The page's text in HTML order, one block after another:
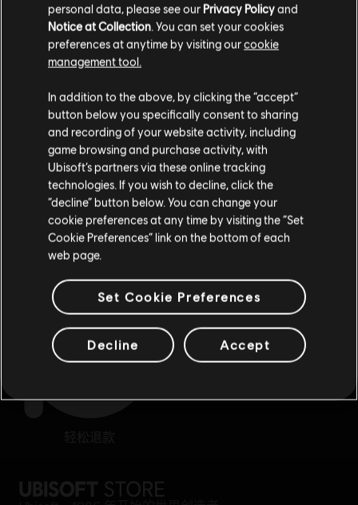
还在寻找最新的PC游戏？无需再找，尽在育碧商店！在育碧商店享受终极游戏体
验，包括全新游戏、
赛季通行证以及更多额外内容 加上定期促销与特殊优惠
能够在这里买到各种超值优惠游戏， 例如育碧的顶级系列 《刺客信条》
以及《纪元》等等。前身为Uplay和Uplay商店。
奖励 专属折扣
您是简体中文用户？
请您访问我们的简体中文商店来完成购买
留在此商店
重新选择您的商店
personal data, please see our Privacy Policyand
Notice at Collection . You can set your cookies
preferences at anytime by visiting ourcookie
management tool.
In addition to the above, by clicking the “accept”
button below you specifically consent to sharing
and recording of your website activity, including
game browsing and purchase activity, with
Ubisoft’s partners via these online tracking
technologies. If you wish to decline, click the
“decline” button below. You can change your
cookie preferences at any time by visiting the “Set
Cookie Preferences” link on the bottom of each
web page.
Set Cookie Preferences
Decline Accept